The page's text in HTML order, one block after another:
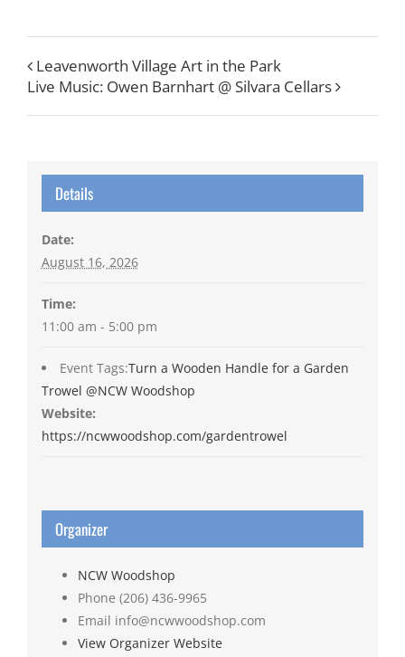
Leavenworth Village Art in the Park
Live Music: Owen Barnhart @ Silvara Cellars
Details
Date:
August 16, 2026
Time:
11:00 am - 5:00 pm
Event Tags:Turn a Wooden Handle for a Garden
Trowel @NCW Woodshop
Website:
https://ncwwoodshop.com/gardentrowel
Organizer
NCW Woodshop
Phone (206) 436-9965
Email info@ncwwoodshop.com
View Organizer Website